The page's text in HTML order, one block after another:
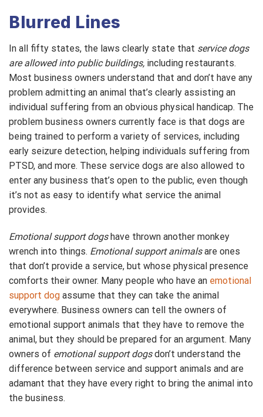
Blurred Lines
In all fifty states, the laws clearly state that service dogs
are allowed into public buildings, including restaurants.
Most business owners understand that and don’t have any
problem admitting an animal that’s clearly assisting an
individual suffering from an obvious physical handicap. The
problem business owners currently face is that dogs are
being trained to perform a variety of services, including
early seizure detection, helping individuals suffering from
PTSD, and more. These service dogs are also allowed to
enter any business that’s open to the public, even though
it’s not as easy to identify what service the animal
provides.
Emotional support dogshave thrown another monkey
wrench into things. Emotional support animalsare ones
that don’t provide a service, but whose physical presence
comforts their owner. Many people who have an emotional
support dog assume that they can take the animal
everywhere. Business owners can tell the owners of
emotional support animals that they have to remove the
animal, but they should be prepared for an argument. Many
owners of emotional support dogsdon’t understand the
difference between service and support animals and are
adamant that they have every right to bring the animal into
the business.